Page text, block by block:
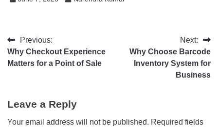
Previous:
Why Checkout Experience
Matters for a Point of Sale
Next:
Why Choose Barcode
Inventory System for
Business
Leave a Reply
Your email address will not be published. Required fields